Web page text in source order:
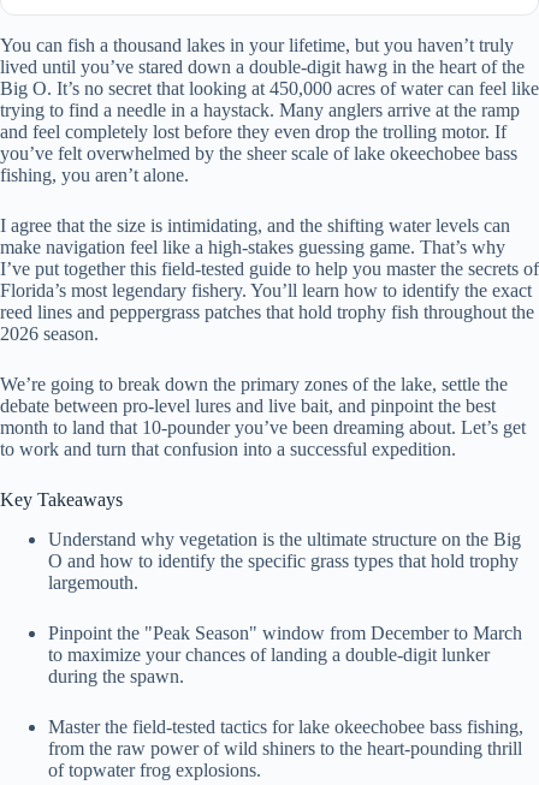
You can fish a thousand lakes in your lifetime, but you haven’t truly
lived until you’ve stared down a double-digit hawg in the heart of the
Big O. It’s no secret that looking at 450,000 acres of water can feel like
trying to find a needle in a haystack. Many anglers arrive at the ramp
and feel completely lost before they even drop the trolling motor. If
you’ve felt overwhelmed by the sheer scale of lake okeechobee bass
fishing, you aren’t alone.
I agree that the size is intimidating, and the shifting water levels can
make navigation feel like a high-stakes guessing game. That’s why
I’ve put together this field-tested guide to help you master the secrets of
Florida’s most legendary fishery. You’ll learn how to identify the exact
reed lines and peppergrass patches that hold trophy fish throughout the
2026 season.
We’re going to break down the primary zones of the lake, settle the
debate between pro-level lures and live bait, and pinpoint the best
month to land that 10-pounder you’ve been dreaming about. Let’s get
to work and turn that confusion into a successful expedition.
Key Takeaways
Understand why vegetation is the ultimate structure on the Big
O and how to identify the specific grass types that hold trophy
largemouth.
Pinpoint the "Peak Season" window from December to March
to maximize your chances of landing a double-digit lunker
during the spawn.
Master the field-tested tactics for lake okeechobee bass fishing,
from the raw power of wild shiners to the heart-pounding thrill
of topwater frog explosions.